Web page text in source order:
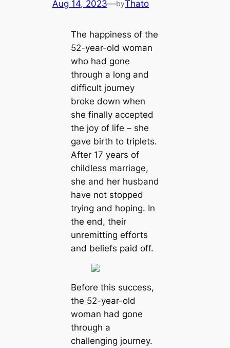
Aug 14, 2023—byThato
The happiness of the
52-year-old woman
who had gone
through a long and
difficult journey
broke down when
she finally accepted
the joy of life – she
gave birth to triplets.
After 17 years of
childless marriage,
she and her husband
have not stopped
trying and hoping. In
the end, their
unremitting efforts
and beliefs paid off.
Before this success,
the 52-year-old
woman had gone
through a
challenging journey.